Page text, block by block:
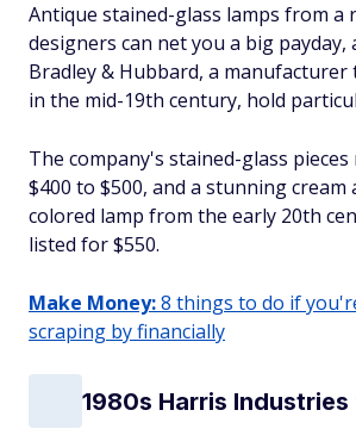
Antique stained-glass lamps from a
designers can net you a big payday,
Bradley & Hubbard, a
in the mid-19th century, hold
The company's stained-glass
$400 to $500, and a stunning cream
colored lamp from the early 20th
listed for $550.
Make Money:8 things to do if
scraping by financially
1980s Harris